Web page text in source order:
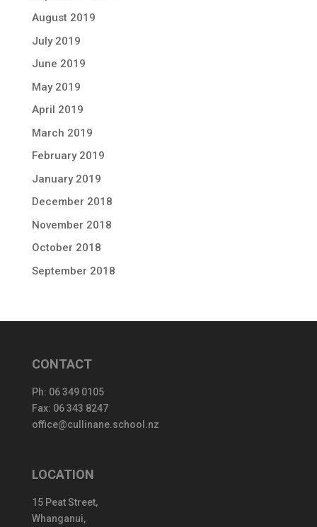
August 2019
July 2019
June 2019
May 2019
April 2019
March 2019
February 2019
January 2019
December 2018
November 2018
October 2018
September 2018
CONTACT
Ph: 06 349 0105
Fax: 06 343 8247
office@cullinane.school.nz
LOCATION
15 Peat Street,
Whanganui,